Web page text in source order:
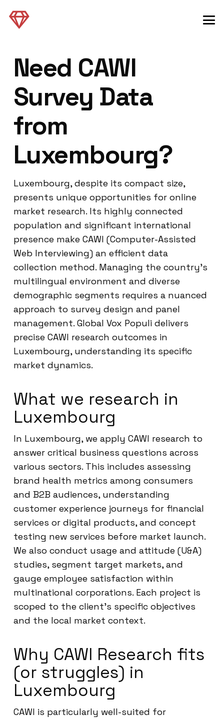
Need CAWI
Survey Data
from
Luxembourg?
Luxembourg, despite its compact size,
presents unique opportunities for online
market research. Its highly connected
population and significant international
presence make CAWI (Computer-Assisted
Web Interviewing) an efficient data
collection method. Managing the country’s
multilingual environment and diverse
demographic segments requires a nuanced
approach to survey design and panel
management. Global Vox Populi delivers
precise CAWI research outcomes in
Luxembourg, understanding its specific
market dynamics.
What we research in
Luxembourg
In Luxembourg, we apply CAWI research to
answer critical business questions across
various sectors. This includes assessing
brand health metrics among consumers
and B2B audiences, understanding
customer experience journeys for financial
services or digital products, and concept
testing new services before market launch.
We also conduct usage and attitude (U&A)
studies, segment target markets, and
gauge employee satisfaction within
multinational corporations. Each project is
scoped to the client’s specific objectives
and the local market context.
Why CAWI Research fits
(or struggles) in
Luxembourg
CAWI is particularly well-suited for